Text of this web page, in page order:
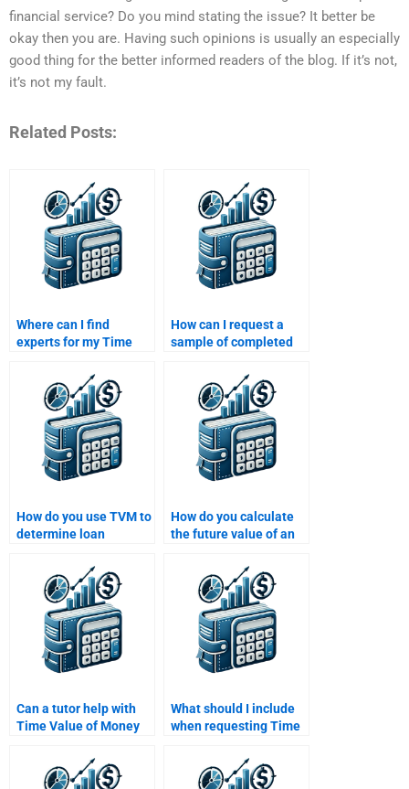
financial service? Do you mind stating the issue? It better be
okay then you are. Having such opinions is usually an especially
good thing for the better informed readers of the blog. If it’s not,
it’s not my fault.
Related Posts:
Where can I find
experts for my Time
assignment?
How can I request a
sample of completed
Time Value of Money
assignment help?
How do you use TVM to
determine loan
How do you calculate
the future value of an
compound interest
formula?
Can a tutor help with
Time Value of Money
What should I include
when requesting Time
homework help?